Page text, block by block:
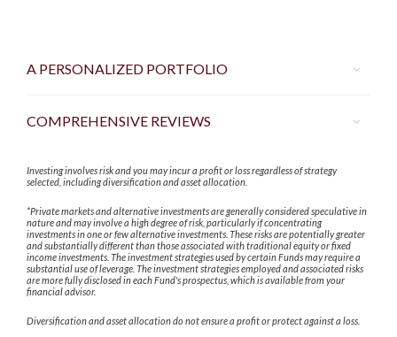
A PERSONALIZED PORTFOLIO
COMPREHENSIVE REVIEWS
Investing involves risk and you may incur a profit or loss regardless of strategy
selected, including diversification and asset allocation.
*Private markets and alternative investments are generally considered speculative in
nature and may involve a high degree of risk, particularly if concentrating
investments in one or few alternative investments. These risks are potentially greater
and substantially different than those associated with traditional equity or fixed
income investments. The investment strategies used by certain Funds may require a
substantial use of leverage. The investment strategies employed and associated risks
are more fully disclosed in each Fund's prospectus, which is available from your
financial advisor.
Diversification and asset allocation do not ensure a profit or protect against a loss.